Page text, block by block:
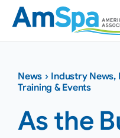
Skip
content
News › Industry News,
Training & Events
As the